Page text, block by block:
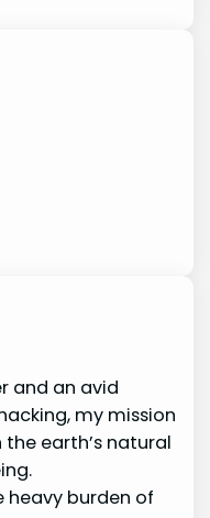
and an avid
my mission
earth’s natural
heavy burden of